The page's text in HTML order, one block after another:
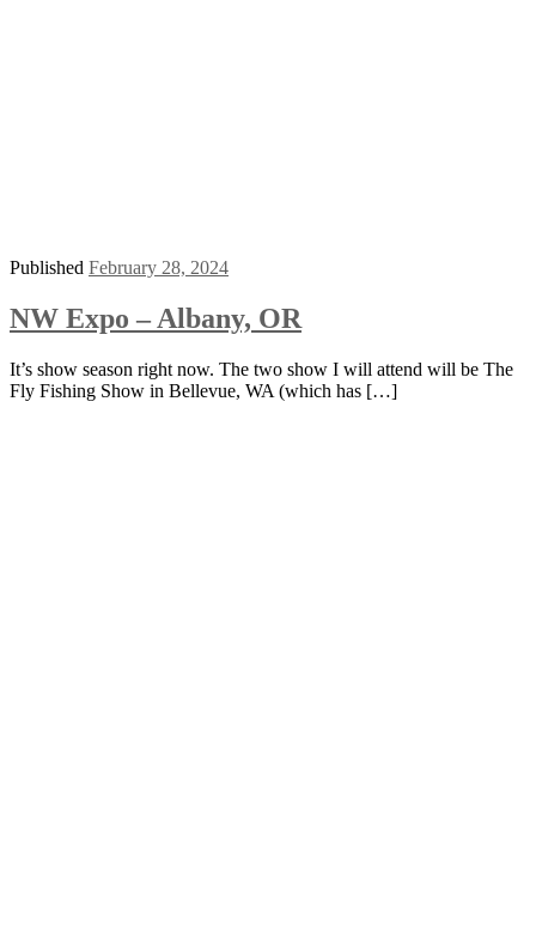
Published February 28, 2024
NW Expo – Albany, OR
It’s show season right now. The two show I will attend will be The
Fly Fishing Show in Bellevue, WA (which has […]